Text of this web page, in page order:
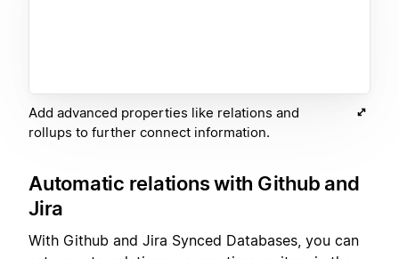
Add advanced properties like relations and
rollups to further connect information.
Automatic relations with Github and
Jira
With Github and Jira Synced Databases, you can